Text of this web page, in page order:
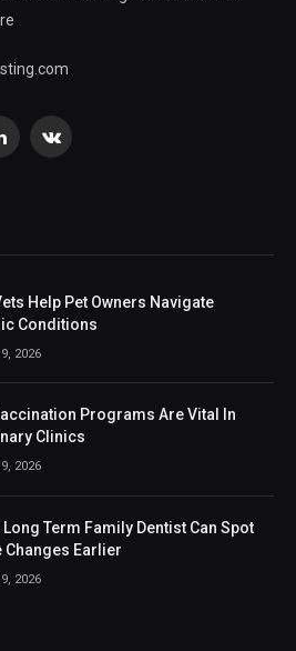
VKontakte
Help Pet Owners Navigate
Conditions
2026
Programs Are Vital In
Clinics
2026
Long Term Family Dentist Can Spot
Changes Earlier
2026